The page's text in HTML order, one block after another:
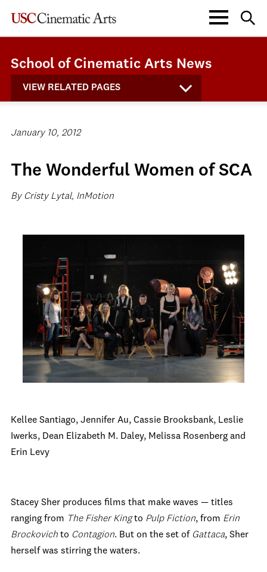
School of Cinematic Arts News
VIEW RELATED PAGES
January 10, 2012
The Wonderful Women of SCA
By Cristy Lytal, InMotion
Kellee Santiago, Jennifer Au, Cassie Brooksbank, Leslie
Iwerks, Dean Elizabeth M. Daley, Melissa Rosenberg and
Erin Levy
Stacey Sher produces films that make waves — titles
ranging from The Fisher Kingto Pulp Fiction, from Erin
Brockovich to Contagion. But on the set of Gattaca, Sher
herself was stirring the waters.